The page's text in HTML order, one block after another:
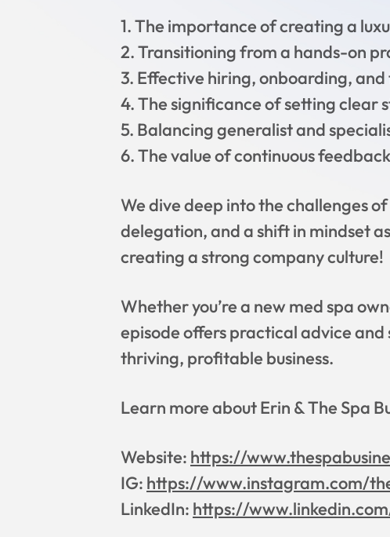
1. The importance of creating a
2. Transitioning from a hands-on
3. Effective hiring, onboarding,
4. The significance of setting clear
5. Balancing generalist and
6. The value of continuous
We dive deep into the challenges
delegation, and a shift in mindset
creating a strong company culture!
Whether you’re a new med spa
episode offers practical advice
thriving, profitable business.
Learn more about Erin & The Spa
Website: https://
IG: https://www.instagram.com/
LinkedIn: https://